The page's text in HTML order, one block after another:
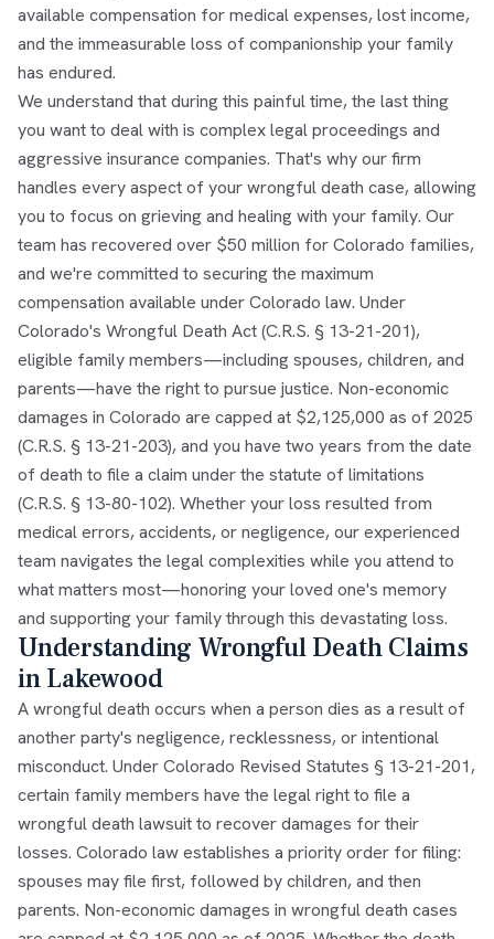
available compensation for medical expenses, lost income,
and the immeasurable loss of companionship your family
has endured.
We understand that during this painful time, the last thing
you want to deal with is complex legal proceedings and
aggressive insurance companies. That's why our firm
handles every aspect of your wrongful death case, allowing
you to focus on grieving and healing with your family. Our
team has recovered over $50 million for Colorado families,
and we're committed to securing the maximum
compensation available under Colorado law. Under
Colorado's Wrongful Death Act (C.R.S. § 13-21-201),
eligible family members—including spouses, children, and
parents—have the right to pursue justice. Non-economic
damages in Colorado are capped at $2,125,000 as of 2025
(C.R.S. § 13-21-203), and you have two years from the date
of death to file a claim under the statute of limitations
(C.R.S. § 13-80-102). Whether your loss resulted from
medical errors, accidents, or negligence, our experienced
team navigates the legal complexities while you attend to
what matters most—honoring your loved one's memory
and supporting your family through this devastating loss.
Understanding Wrongful Death Claims
in Lakewood
A wrongful death occurs when a person dies as a result of
another party's negligence, recklessness, or intentional
misconduct. Under Colorado Revised Statutes § 13-21-201,
certain family members have the legal right to file a
wrongful death lawsuit to recover damages for their
losses. Colorado law establishes a priority order for filing:
spouses may file first, followed by children, and then
parents. Non-economic damages in wrongful death cases